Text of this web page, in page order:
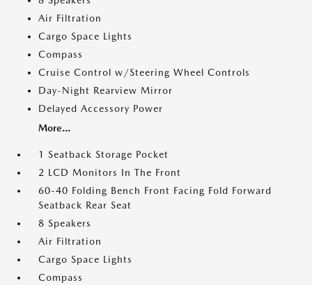
Air Filtration
Cargo Space Lights
Compass
Cruise Control w/Steering Wheel Controls
Day-Night Rearview Mirror
Delayed Accessory Power
More...
1 Seatback Storage Pocket
2 LCD Monitors In The Front
60-40 Folding Bench Front Facing Fold Forward
Seatback Rear Seat
8 Speakers
Air Filtration
Cargo Space Lights
Compass